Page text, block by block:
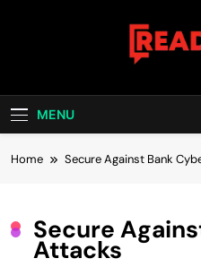
MENU
Home Secure Against Bank
Secure
Attacks